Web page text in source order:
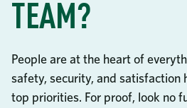
TEAM?
People are at the heart of
safety, security, and satisfaction
top priorities. For proof, look no